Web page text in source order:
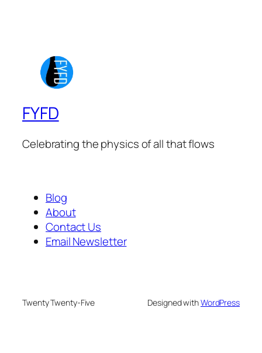
FYFD
Celebrating the physics of all that flows
Blog
About
Contact Us
Email Newsletter
Twenty Twenty-Five Designed withWordPress